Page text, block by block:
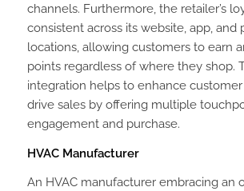
channels. Furthermore, the retailer’s
consistent across its website, app, and
locations, allowing customers to earn
points regardless of where they shop.
integration helps to enhance
drive sales by offering multiple
engagement and purchase.
HVAC Manufacturer
An HVAC manufacturer embracing an